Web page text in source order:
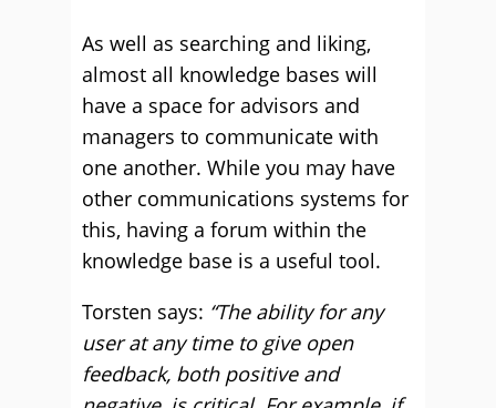
As well as searching and liking,
almost all knowledge bases will
have a space for advisors and
managers to communicate with
one another. While you may have
other communications systems for
this, having a forum within the
knowledge base is a useful tool.
Torsten says: “The ability for any
user at any time to give open
feedback, both positive and